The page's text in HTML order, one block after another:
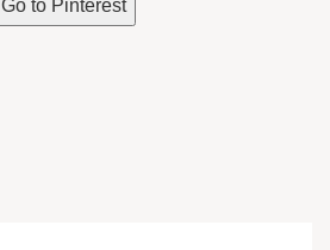
Go to Pinterest